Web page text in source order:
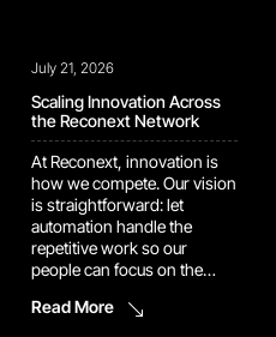
July 21, 2026
Scaling Innovation Across
the Reconext Network
At Reconext, innovation is
how we compete. Our vision
is straightforward: let
automation handle the
repetitive work so our
people can focus on the
problem-solving that
Read More